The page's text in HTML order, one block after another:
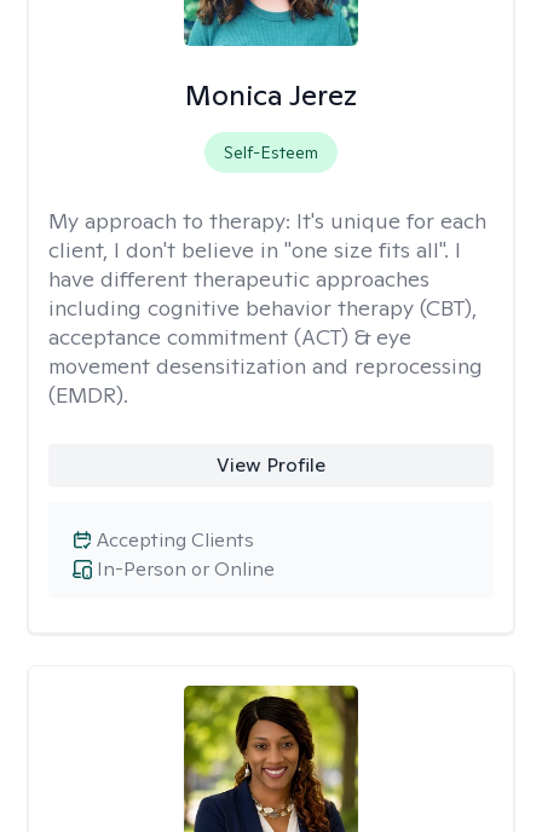
Monica Jerez
Self-Esteem
My approach to therapy: It's unique for each
client, I don't believe in "one size fits all". I
have different therapeutic approaches
including cognitive behavior therapy (CBT),
acceptance commitment (ACT) & eye
movement desensitization and reprocessing
(EMDR).
View Profile
In-Person or Online
Accepting Clients